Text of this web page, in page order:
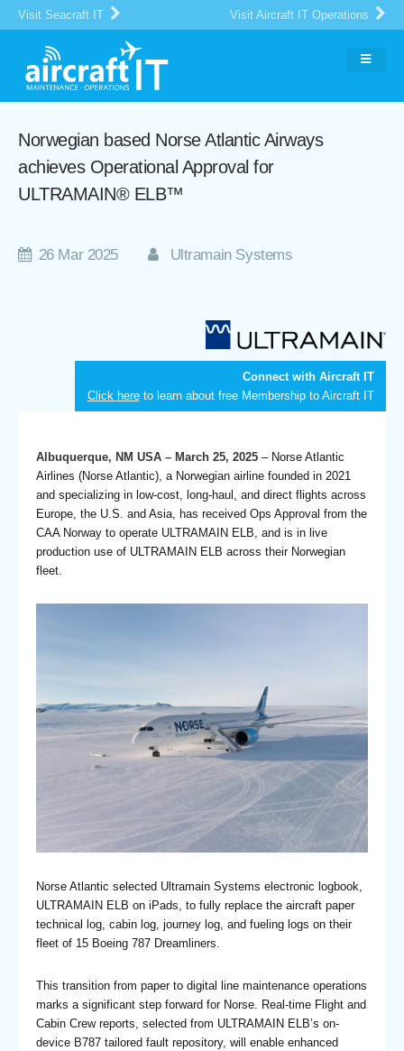
Visit Seacraft IT Visit Aircraft IT Operations
Norwegian based Norse Atlantic Airways
achieves Operational Approval for
ULTRAMAIN® ELB™
26 Mar 2025 Ultramain Systems
Connect with Aircraft IT
Click hereto learn about free Membership to Aircraft IT
Albuquerque, NM USA – March 25, 2025 – Norse Atlantic
Airlines (Norse Atlantic), a Norwegian airline founded in 2021
and specializing in low-cost, long-haul, and direct flights across
Europe, the U.S. and Asia, has received Ops Approval from the
CAA Norway to operate ULTRAMAIN ELB, and is in live
production use of ULTRAMAIN ELB across their Norwegian
fleet.
Norse Atlantic selected Ultramain Systems electronic logbook,
ULTRAMAIN ELB on iPads, to fully replace the aircraft paper
technical log, cabin log, journey log, and fueling logs on their
fleet of 15 Boeing 787 Dreamliners.
This transition from paper to digital line maintenance operations
marks a significant step forward for Norse. Real-time Flight and
Cabin Crew reports, selected from ULTRAMAIN ELB’s on-
device B787 tailored fault repository, will enable enhanced